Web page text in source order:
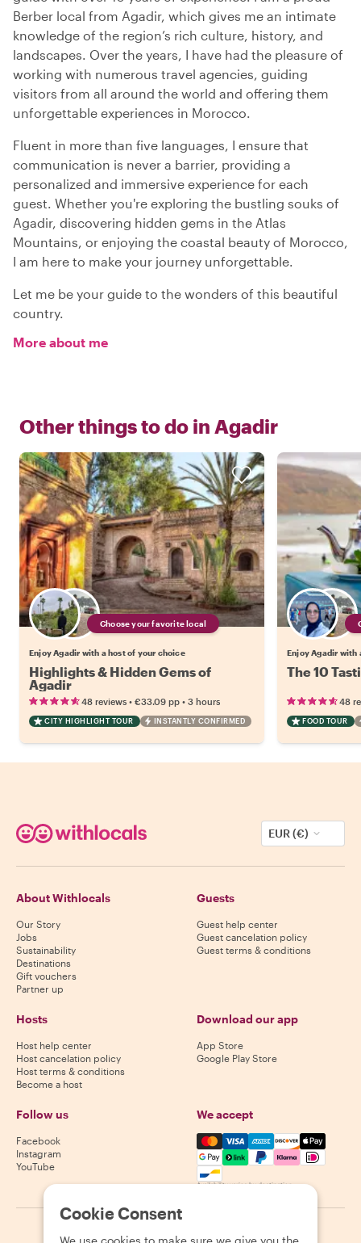
Berber local from Agadir, which gives me an intimate
knowledge of the region’s rich culture, history, and
landscapes. Over the years, I have had the pleasure of
working with numerous travel agencies, guiding
visitors from all around the world and offering them
unforgettable experiences in Morocco.
Fluent in more than five languages, I ensure that
communication is never a barrier, providing a
personalized and immersive experience for each
guest. Whether you're exploring the bustling souks of
Agadir, discovering hidden gems in the Atlas
Mountains, or enjoying the coastal beauty of Morocco,
I am here to make your journey unforgettable.
Let me be your guide to the wonders of this beautiful
country.
More about me
Other things to do in Agadir
Choose your favorite local
Enjoy Agadir with a host of your choice
Highlights & Hidden Gems of
Agadir
48 reviews • €33.09 pp • 3 hours
CITY HIGHLIGHT TOUR INSTANTLY CONFIRMED
Enjoy Agadir with
The 10
48
FOOD TOUR
EUR (€)
About Withlocals
Our Story
Jobs
Sustainability
Destinations
Gift vouchers
Partner up
Guests
Guest help center
Guest cancelation policy
Guest terms & conditions
Hosts
Host help center
Host cancelation policy
Host terms & conditions
Become a host
Download our app
App Store
Google Play Store
Follow us
Facebook
Instagram
YouTube
We accept
Mastercard, Visa, Amex,
Availability varies by destination
2026 Withlocals.com Privacy Policy Cookies Sitemap
Cookie Consent
We use cookies to make sure we give you the